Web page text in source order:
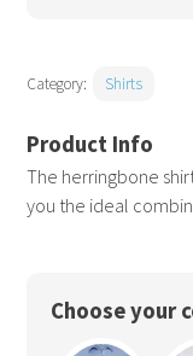
The herringbone
you the ideal
Category: Shirts
Choose your